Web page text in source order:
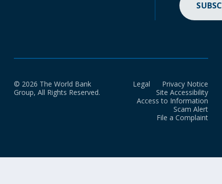
© 2026 The World Bank
Group, All Rights Reserved.
Legal
Privacy Notice
Site Accessibility
Access to Information
Scam Alert
File a Complaint